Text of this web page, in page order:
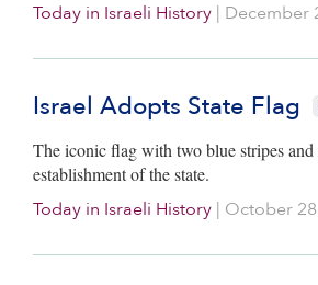
Today in Israeli History | December
Israel Adopts State Flag
The iconic flag with two blue stripes
establishment of the state.
Today in Israeli History | October